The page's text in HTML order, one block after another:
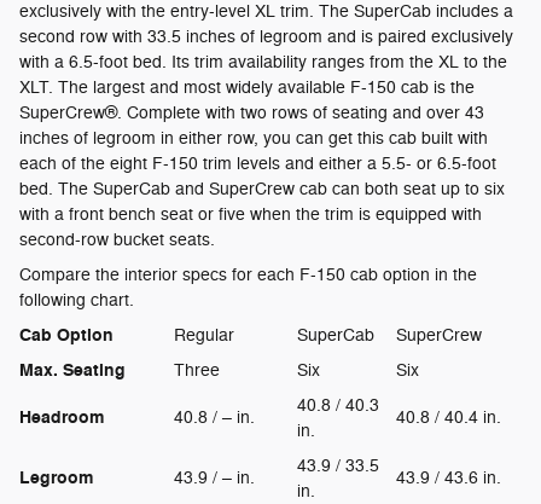
exclusively with the entry-level XL trim. The SuperCab includes a
second row with 33.5 inches of legroom and is paired exclusively
with a 6.5-foot bed. Its trim availability ranges from the XL to the
XLT. The largest and most widely available F-150 cab is the
SuperCrew®. Complete with two rows of seating and over 43
inches of legroom in either row, you can get this cab built with
each of the eight F-150 trim levels and either a 5.5- or 6.5-foot
bed. The SuperCab and SuperCrew cab can both seat up to six
with a front bench seat or five when the trim is equipped with
second-row bucket seats.
Compare the interior specs for each F-150 cab option in the
following chart.
Cab Option Regular SuperCab SuperCrew
Max. Seating Three Six Six
Headroom 40.8 / – in.
40.8 / 40.3
in.
40.8 / 40.4 in.
Legroom 43.9 / – in.
43.9 / 33.5
in.
43.9 / 43.6 in.